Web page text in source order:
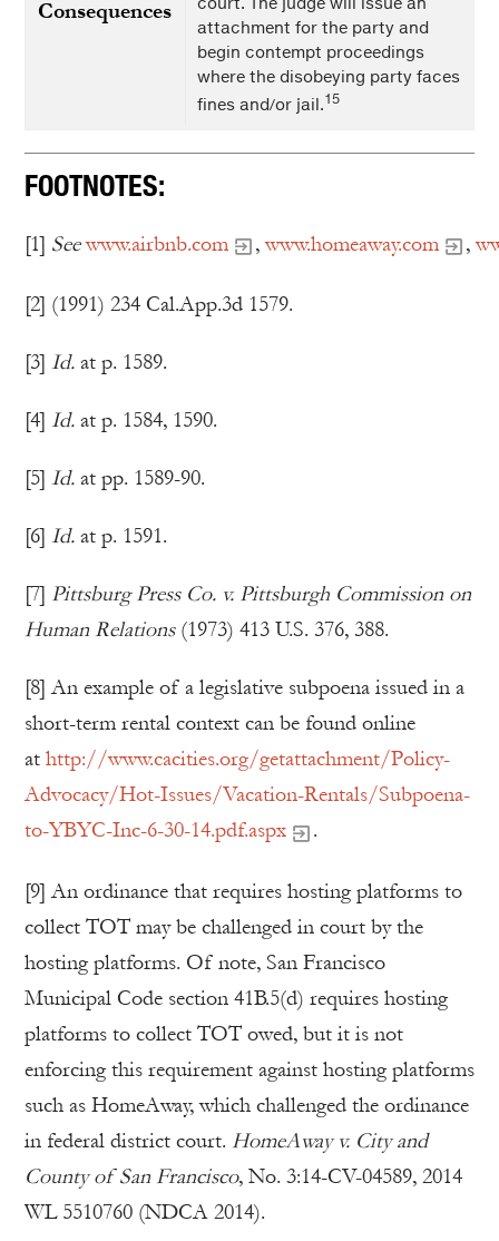
Consequences
attachment for the party and
begin contempt proceedings
where the disobeying party faces
fines and/or jail.15
FOOTNOTES:
[1] See www.airbnb.com ,www.homeaway.com ,
[2] (1991) 234 Cal.App.3d 1579.
[3] Id. at p. 1589.
[4] Id. at p. 1584, 1590.
[5] Id. at pp. 1589-90.
[6] Id. at p. 1591.
[7] Pittsburg Press Co. v. Pittsburgh Commission on
Human Relations(1973) 413 U.S. 376, 388.
[8] An example of a legislative subpoena issued in a
short-term rental context can be found online
at http://www.cacities.org/getattachment/Policy-
Advocacy/Hot-Issues/Vacation-Rentals/Subpoena-
to-YBYC-Inc-6-30-14.pdf.aspx
.
[9] An ordinance that requires hosting platforms to
collect TOT may be challenged in court by the
hosting platforms. Of note, San Francisco
Municipal Code section 41B.5(d) requires hosting
platforms to collect TOT owed, but it is not
enforcing this requirement against hosting platforms
such as HomeAway, which challenged the ordinance
in federal district court. HomeAway v. City and
County of San Francisco, No. 3:14-CV-04589, 2014
WL 5510760 (NDCA 2014).